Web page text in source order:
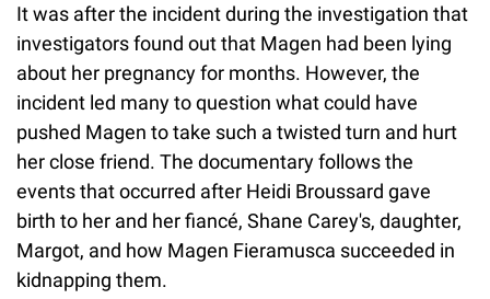
It was after the incident during the investigation that
investigators found out that Magen had been lying
about her pregnancy for months. However, the
incident led many to question what could have
pushed Magen to take such a twisted turn and hurt
her close friend. The documentary follows the
events that occurred after Heidi Broussard gave
birth to her and her fiancé, Shane Carey's, daughter,
Margot, and how Magen Fieramusca succeeded in
kidnapping them.